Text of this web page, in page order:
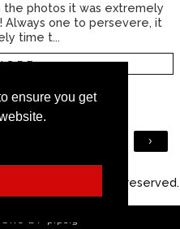
ensure you get
the photos it was extremely
Always one to persevere, it
time t...
»
›
Menswear . All rights reserved.
BY pipdig